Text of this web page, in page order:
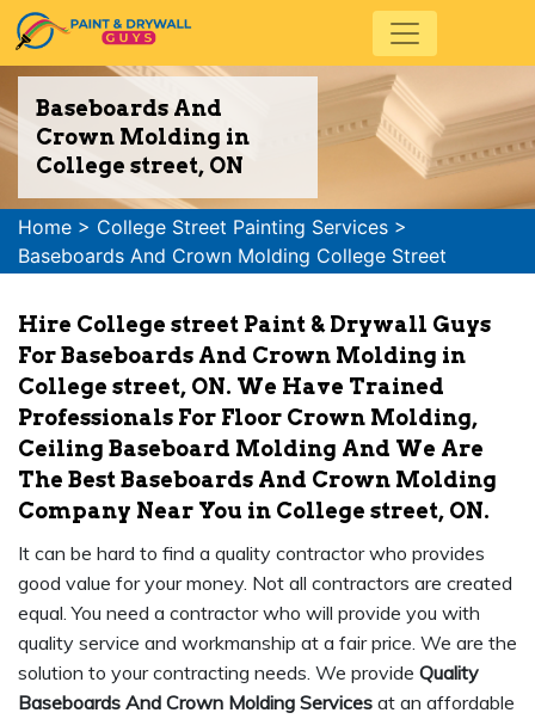
Baseboards And
Crown Molding in
College street, ON
Home > College Street Painting Services >
Baseboards And Crown Molding College Street
Hire College street Paint & Drywall Guys
For Baseboards And Crown Molding in
College street, ON. We Have Trained
Professionals For Floor Crown Molding,
Ceiling Baseboard Molding And We Are
The Best Baseboards And Crown Molding
Company Near You in College street, ON.
It can be hard to find a quality contractor who provides
good value for your money. Not all contractors are created
equal. You need a contractor who will provide you with
quality service and workmanship at a fair price. We are the
solution to your contracting needs. We provide Quality
Baseboards And Crown Molding Services at an affordable